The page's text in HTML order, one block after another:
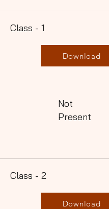
Class - 1
Download
Not
Present
Class - 2
Download